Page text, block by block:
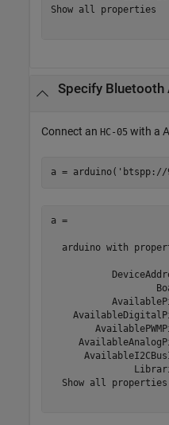
Show all properties
Specify Bluetooth
Connect an HC-05 with a
a = arduino( 'btspp://
a =
arduino with
AvailablePins:
Libraries:
  Show all properties